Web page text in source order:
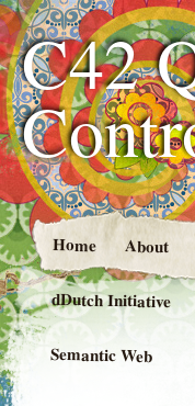
C42
Home About
dDutch Initiative
Semantic Web